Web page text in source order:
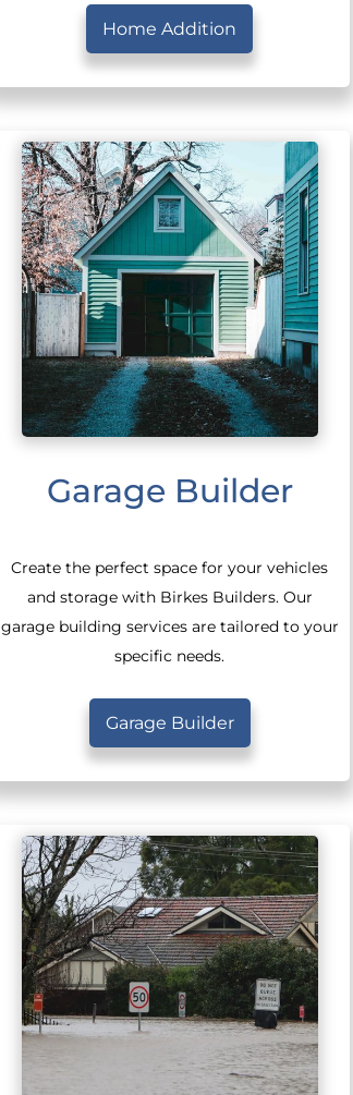
Home Addition
Garage Builder
Create the perfect space for your vehicles
and storage with Birkes Builders. Our
garage building services are tailored to your
specific needs.
Garage Builder